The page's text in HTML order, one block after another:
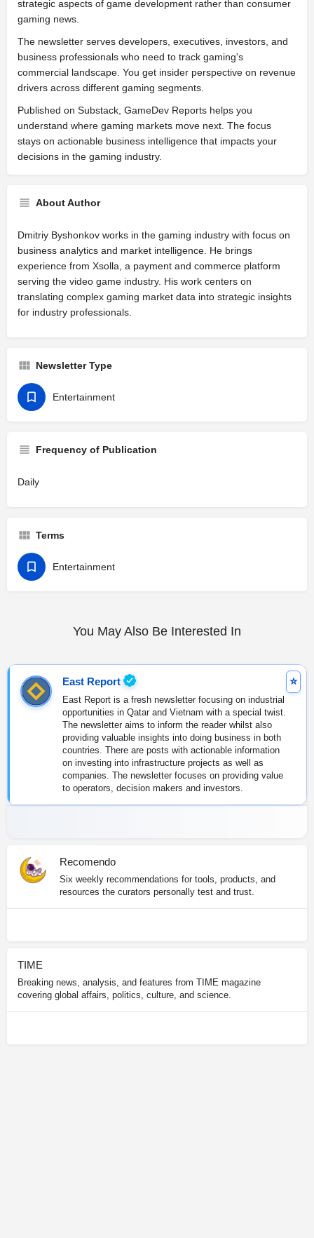
strategic aspects of game development rather than consumer
gaming news.
The newsletter serves developers, executives, investors, and
business professionals who need to track gaming's
commercial landscape. You get insider perspective on revenue
drivers across different gaming segments.
Published on Substack, GameDev Reports helps you
understand where gaming markets move next. The focus
stays on actionable business intelligence that impacts your
decisions in the gaming industry.
About Author
Dmitriy Byshonkov works in the gaming industry with focus on
business analytics and market intelligence. He brings
experience from Xsolla, a payment and commerce platform
serving the video game industry. His work centers on
translating complex gaming market data into strategic insights
for industry professionals.
Newsletter Type
Entertainment
Frequency of Publication
Daily
Terms
Entertainment
You May Also Be Interested In
East Report
East Report is a fresh newsletter focusing on industrial
opportunities in Qatar and Vietnam with a special twist.
The newsletter aims to inform the reader whilst also
providing valuable insights into doing business in both
countries. There are posts with actionable information
on investing into infrastructure projects as well as
companies. The newsletter focuses on providing value
to operators, decision makers and investors.
Recomendo
Six weekly recommendations for tools, products, and
resources the curators personally test and trust.
TIME
Breaking news, analysis, and features from TIME magazine
covering global affairs, politics, culture, and science.